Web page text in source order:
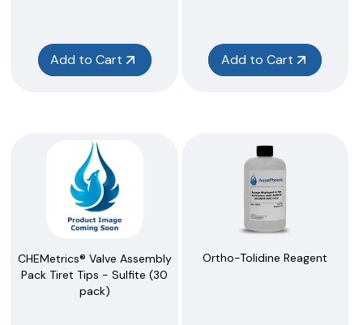
Add to Cart Add to Cart
CHEMetrics® Valve Assembly
Pack Tiret Tips - Sulfite (30
pack)
Ortho-Tolidine Reagent